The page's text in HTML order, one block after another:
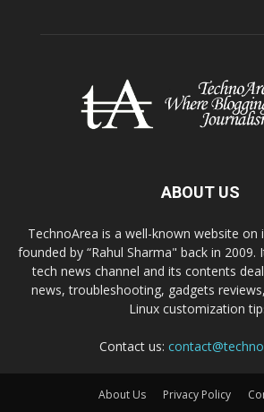
ABOUT US
TechnoArea is a well-known website on
founded by “Rahul Sharma" back in
tech news channel and its contents
news, troubleshooting, gadgets
Linux customization
Contact us:
About Us Privacy Policy